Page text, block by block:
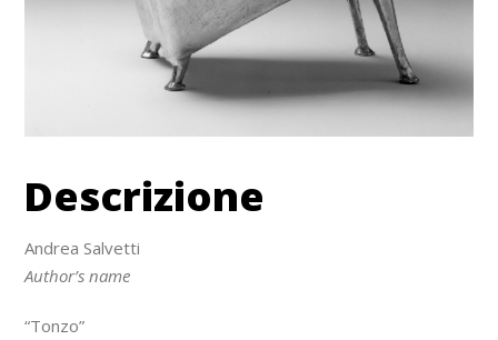
Descrizione
Andrea Salvetti
Author’s name
“Tonzo”